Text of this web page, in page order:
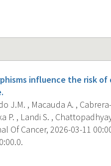
influence the risk
J.M. , Macauda A. ,
P. , Landi S. ,
Of Cancer, 2026-03-11